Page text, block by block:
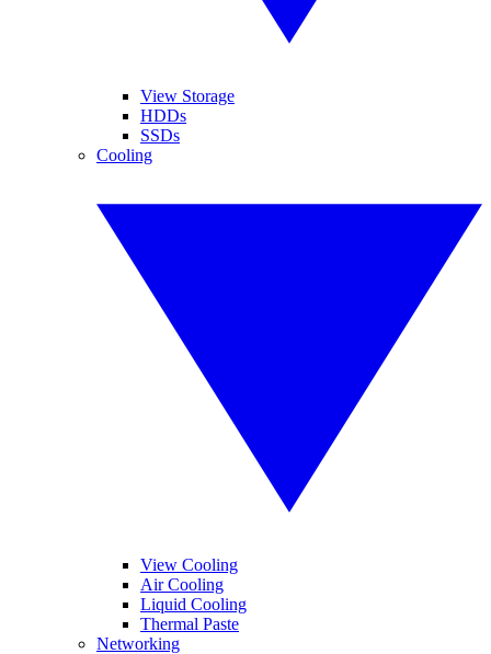
View Storage
HDDs
SSDs
Cooling
View Cooling
Air Cooling
Liquid Cooling
Thermal Paste
Networking